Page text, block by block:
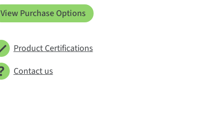
View Purchase Options
Product Certifications
Contact us